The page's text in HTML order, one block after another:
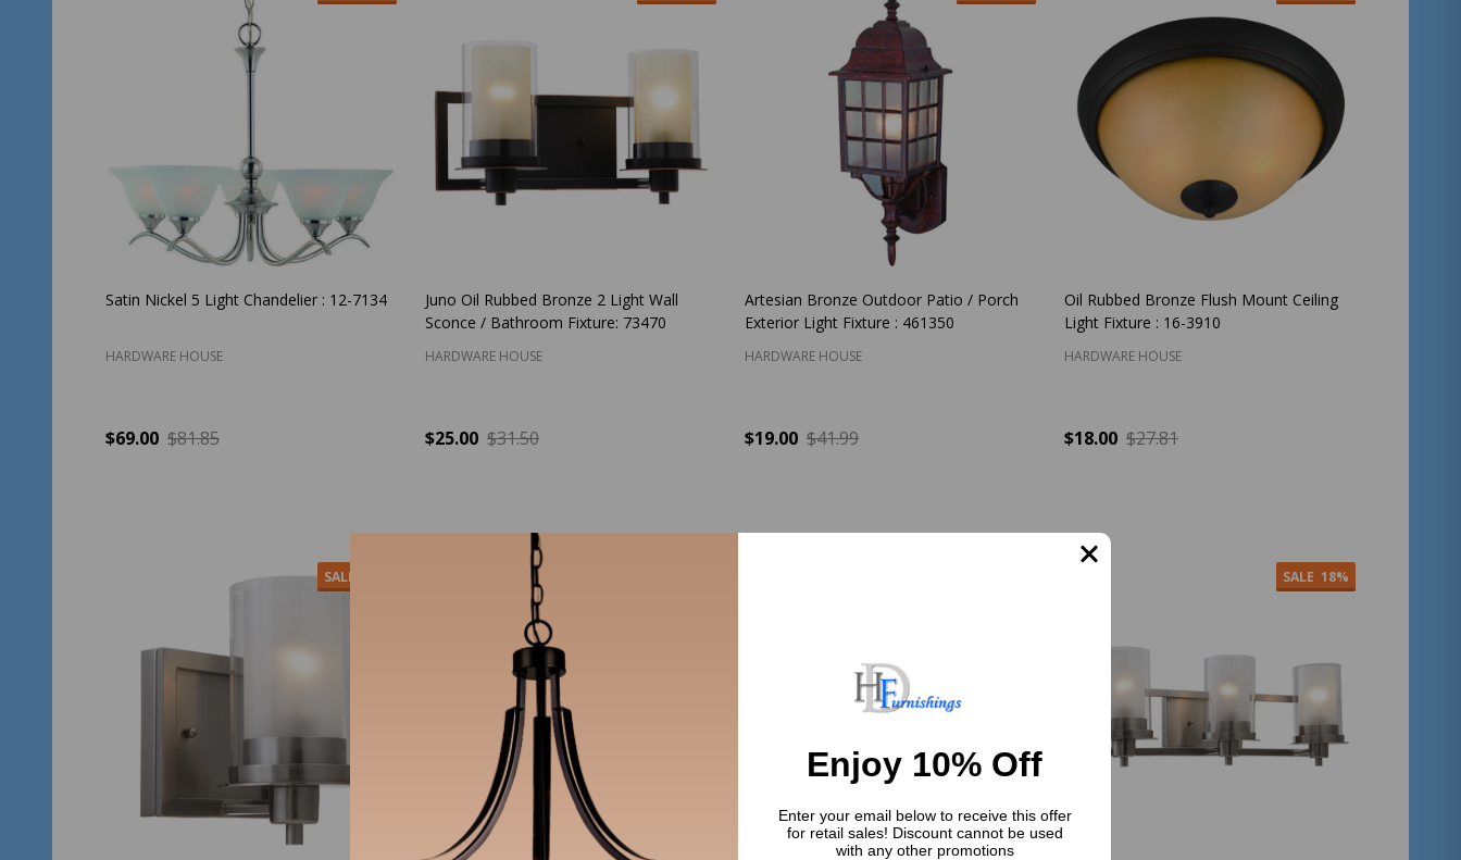
Satin Nickel 5 Light Chandelier : 12-7134
HARDWARE HOUSE
$69.00 $81.85
Juno Oil Rubbed Bronze 2 Light Wall
Sconce / Bathroom Fixture: 73470
HARDWARE HOUSE
$25.00 $31.50
Artesian Bronze Outdoor Patio / Porch
Exterior Light Fixture : 461350
HARDWARE HOUSE
$19.00 $41.99
Oil Rubbed Bronze Flush Mount Ceiling
Light Fixture : 16-3910
HARDWARE HOUSE
$18.00 $27.81
SALE SALE 18%
Enjoy 10% Off
Enter your email below to receive this offer
for retail sales! Discount cannot be used
with any other promotions